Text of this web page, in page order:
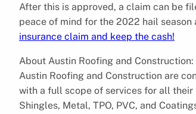
After this is approved, a claim can be
peace of mind for the 2022 hail
insurance claim and keep the cash!
About Austin Roofing and Construction:
Austin Roofing and Construction are
with a full scope of services for all
Shingles, Metal, TPO, PVC, and